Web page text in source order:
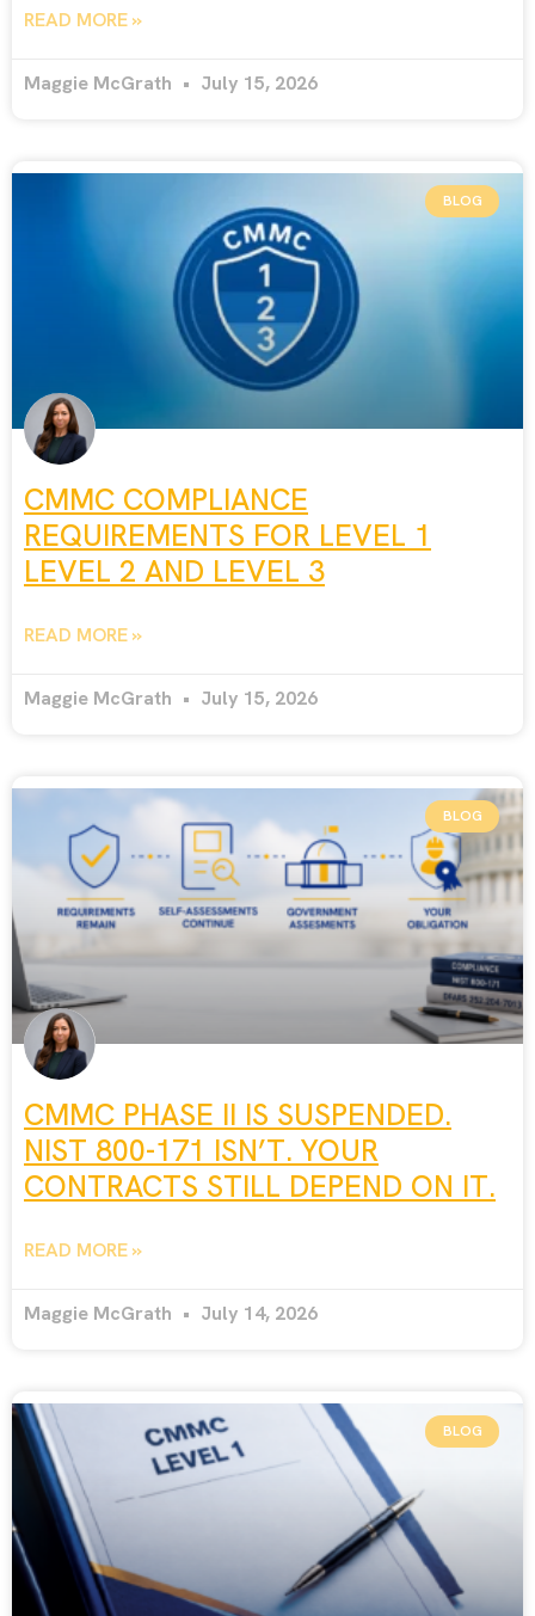
READ MORE »
Maggie McGrath July 15, 2026
BLOG
CMMC COMPLIANCE
REQUIREMENTS FOR LEVEL 1
LEVEL 2 AND LEVEL 3
READ MORE »
Maggie McGrath July 15, 2026
BLOG
CMMC PHASE II IS SUSPENDED.
NIST 800-171 ISN’T. YOUR
CONTRACTS STILL DEPEND ON IT.
READ MORE »
Maggie McGrath July 14, 2026
BLOG